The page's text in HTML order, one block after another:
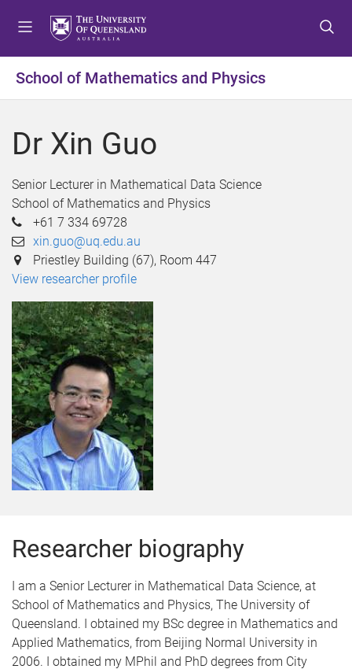
t
o
u
t
o
t
e
t
o
t
e
School of Mathematics and Physics
Dr Xin Guo
Senior Lecturer in Mathematical Data Science
School of Mathematics and Physics
+61 7 334 69728
xin.guo@uq.edu.au
Priestley Building (67), Room 447
View researcher profile
Researcher biography
I am a Senior Lecturer in Mathematical Data Science, at
School of Mathematics and Physics, The University of
Queensland. I obtained my BSc degree in Mathematics and
Applied Mathematics, from Beijing Normal University in
2006. I obtained my MPhil and PhD degrees from City